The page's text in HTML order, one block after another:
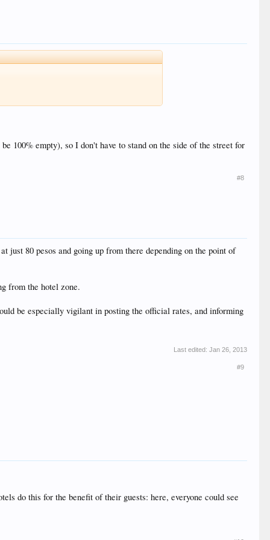
100% empty), so I don't have to stand on the side of the street for
#8
just 80 pesos and going up from there depending on the point of
from the hotel zone.
be especially vigilant in posting the official rates, and informing
Last edited: Jan 26, 2013
#9
do this for the benefit of their guests: here, everyone could see